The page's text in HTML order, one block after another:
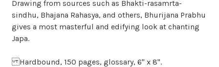
Drawing from sources such as Bhakti-rasamrta-
sindhu, Bhajana Rahasya, and others, Bhurijana Prabhu
gives a most masterful and edifying look at chanting
Japa.
Hardbound, 150 pages, glossary, 6" x 8".